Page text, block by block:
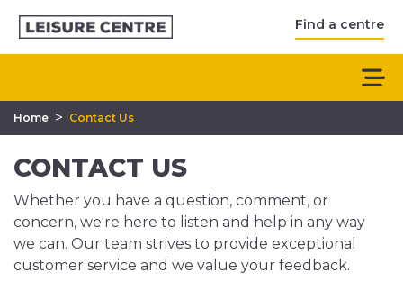
Find a centre
Home > Contact Us
CONTACT US
Whether you have a question, comment, or
concern, we're here to listen and help in any way
we can. Our team strives to provide exceptional
customer service and we value your feedback.